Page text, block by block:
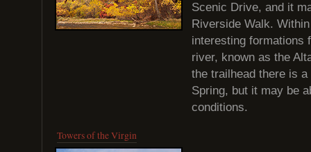
Scenic Drive, and it
Riverside Walk.
interesting formations
river, known as the
the trailhead there is
Spring, but it may be
conditions.
Towers of the Virgin